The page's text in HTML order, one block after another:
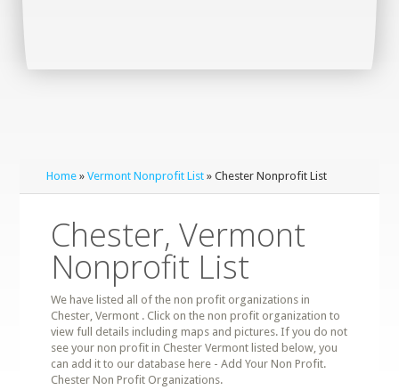
Home »Vermont Nonprofit List » Chester Nonprofit List
Chester, Vermont
Nonprofit List
We have listed all of the non profit organizations in
Chester, Vermont . Click on the non profit organization to
view full details including maps and pictures. If you do not
see your non profit in Chester Vermont listed below, you
can add it to our database here - Add Your Non Profit.
Chester Non Profit Organizations.